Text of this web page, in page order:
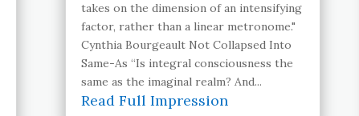
takes on the dimension of an intensifying
factor, rather than a linear metronome."
Cynthia Bourgeault Not Collapsed Into
Same-As “Is integral consciousness the
same as the imaginal realm? And...
Read Full Impression